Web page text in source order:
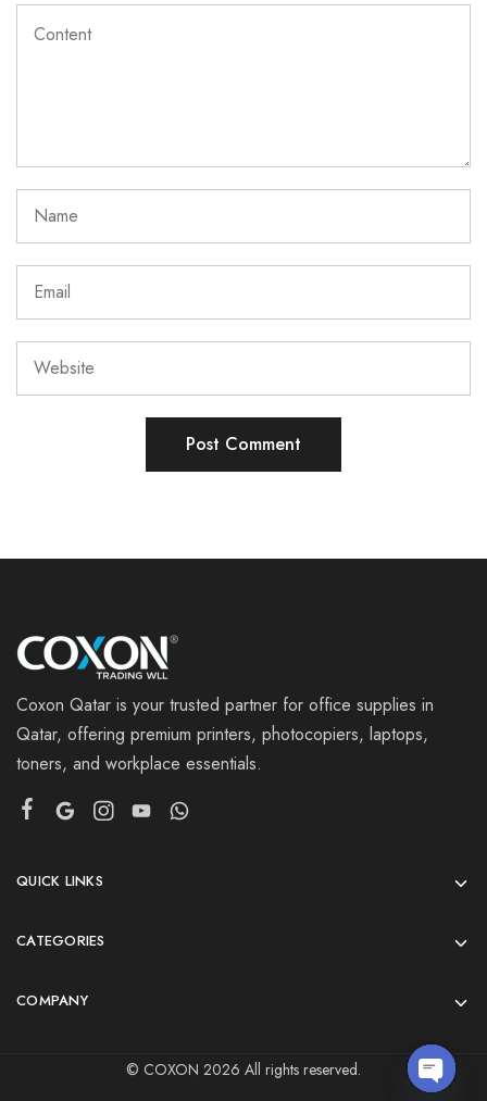
Coxon Qatar is your trusted partner for office supplies in
Qatar, offering premium printers, photocopiers, laptops,
toners, and workplace essentials.
QUICK LINKS
CATEGORIES
COMPANY
© COXON 2026 All rights reserved.